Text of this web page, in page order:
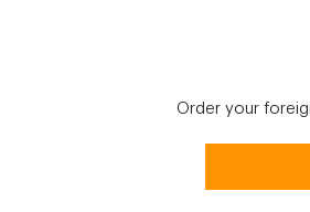
Order your